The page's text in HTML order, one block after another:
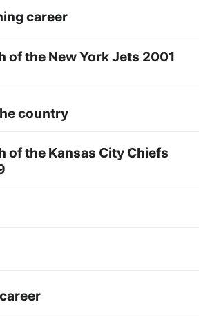
career
of the New York Jets 2001
country
of the Kansas City Chiefs